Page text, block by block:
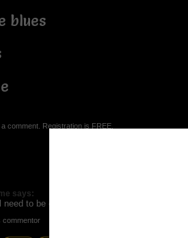
blues
comment. Registration is FREE.
says:
need to be on the lookout for these.
commentor